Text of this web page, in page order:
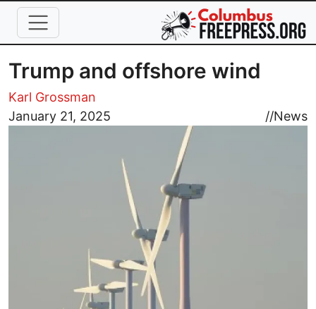
Skip to main content
Trump and offshore wind
Karl Grossman
January 21, 2025
//News
Image